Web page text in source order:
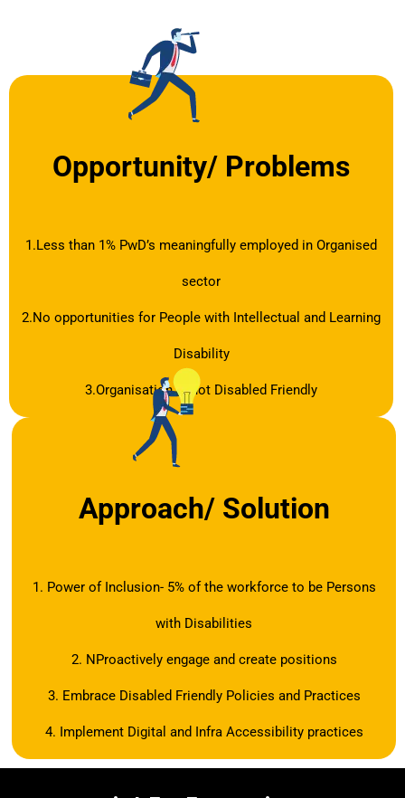
Opportunity/ Problems
1.Less than 1% PwD’s meaningfully employed in Organised
sector
2.No opportunities for People with Intellectual and Learning
Disability
3.Organisation is not Disabled Friendly
Approach/ Solution
1. Power of Inclusion- 5% of the workforce to be Persons
with Disabilities
2. NProactively engage and create positions
3. Embrace Disabled Friendly Policies and Practices
4. Implement Digital and Infra Accessibility practices